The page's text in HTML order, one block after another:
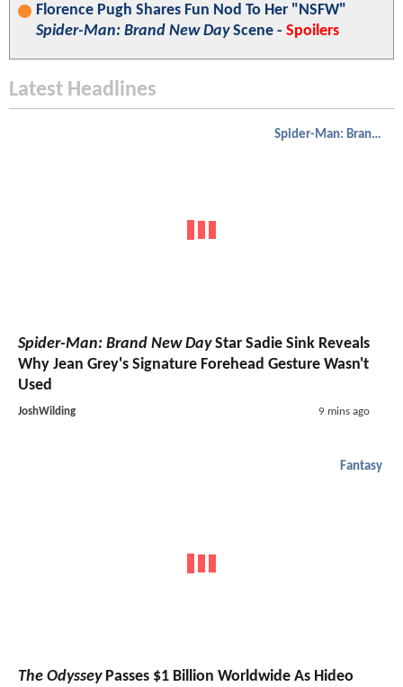
Florence Pugh Shares Fun Nod To Her "NSFW"
Spider-Man: Brand New DayScene - Spoilers
Latest Headlines
Spider-Man: Brand New Day
Spider-Man: Brand New DayStar Sadie Sink Reveals
Why Jean Grey's Signature Forehead Gesture Wasn't
Used
JoshWilding 9 mins ago
Fantasy
The OdysseyPasses $1 Billion Worldwide As Hideo